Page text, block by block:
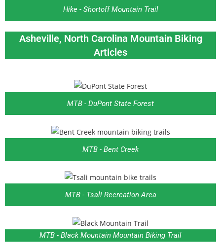
Hike - Shortoff Mountain Trail
Asheville, North Carolina Mountain Biking
Articles
MTB - DuPont State Forest
MTB - Bent Creek
MTB - Tsali Recreation Area
MTB - Black Mountain Mountain Biking Trail